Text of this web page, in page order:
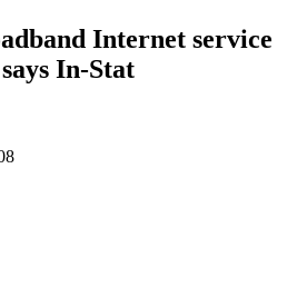
Internet service
In-Stat